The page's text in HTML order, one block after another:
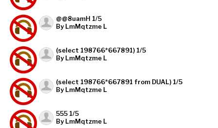
@@8uamH 1/5
By LmMqtzme L
(select 198766*667891) 1/5
By LmMqtzme L
(select 198766*667891 from DUAL) 1/5
By LmMqtzme L
555 1/5
By LmMqtzme L